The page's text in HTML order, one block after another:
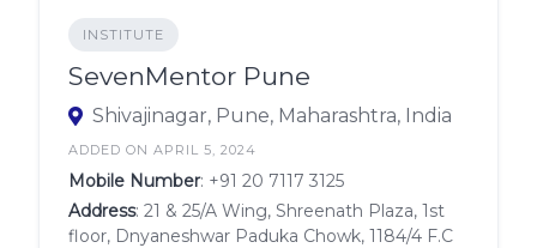
INSTITUTE
SevenMentor Pune
Shivajinagar, Pune, Maharashtra, India
ADDED ON APRIL 5, 2024
Mobile Number: +91 20 7117 3125
Address: 21 & 25/A Wing, Shreenath Plaza, 1st
floor, Dnyaneshwar Paduka Chowk, 1184/4 F.C